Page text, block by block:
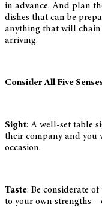
in advance. And plan
dishes that can be
anything that will chain
arriving.
Consider All Five
Sight: A well-set table
their company and you
occasion.
Taste: Be considerate
to your own strengths